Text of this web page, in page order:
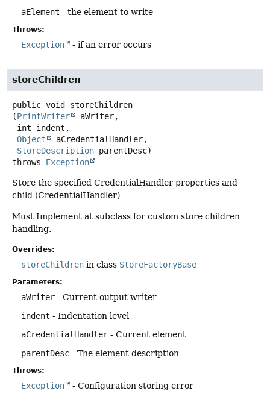
aElement - the element to write
Throws:
Exception - if an error occurs
storeChildren
public void
storeChildren
(PrintWriter
aWriter,
Object
aCredentialHandler,
StoreDescription parentDesc)
throws Exception
Store the specified CredentialHandler properties and
child (CredentialHandler)
Must Implement at subclass for custom store children
handling.
Overrides:
storeChildren in class StoreFactoryBase
Parameters:
aWriter - Current output writer
indent - Indentation level
aCredentialHandler - Current element
parentDesc - The element description
Throws:
Exception - Configuration storing error